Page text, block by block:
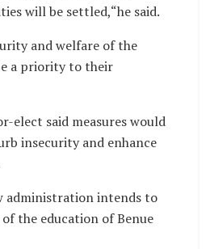
will be settled,“he said.
and welfare of the
a priority to their
elect said measures would
insecurity and enhance
administration intends to
the education of Benue